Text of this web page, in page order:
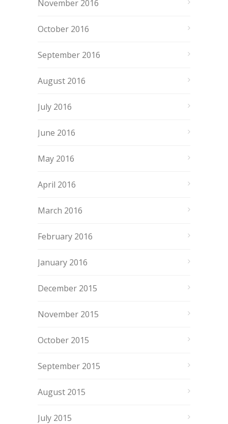
November 2016
October 2016
September 2016
August 2016
July 2016
June 2016
May 2016
April 2016
March 2016
February 2016
January 2016
December 2015
November 2015
October 2015
September 2015
August 2015
July 2015